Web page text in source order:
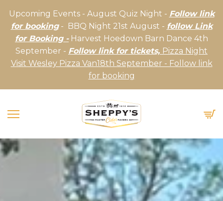
Upcoming Events - August Quiz Night - Follow link
for booking- BBQ Night 21st August - follow Link
for Booking -Harvest Hoedown Barn Dance 4th
September - Follow link for tickets, Pizza Night
Visit Wesley Pizza Van18th September - Follow link
for booking